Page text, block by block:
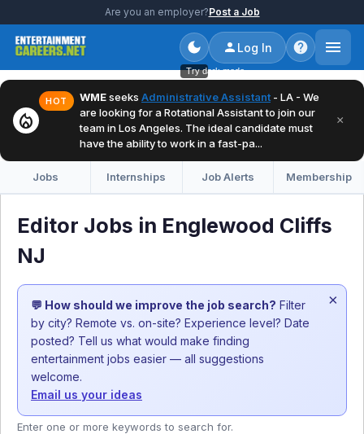
Are you an employer?Post a Job
Try dark mode
Log In
local_fire_department
HOT WMEseeks Administrative Assistant - LA - We
are looking for a Rotational Assistant to join our
team in Los Angeles. The ideal candidate must
have the ability to work in a fast-pa...
×
Jobs Internships Job Alerts Membership
Editor Jobs in Englewood Cliffs
NJ
💬 How should we improve the job search? Filter
by city? Remote vs. on-site? Experience level? Date
posted? Tell us what would make finding
entertainment jobs easier — all suggestions
welcome.
Email us your ideas
×
Enter one or more keywords to search for.